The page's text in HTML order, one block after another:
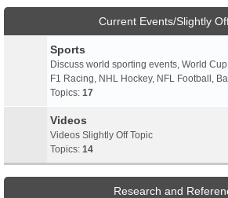
Current Events/Slightly
Sports
Discuss world sporting events, World
F1 Racing, NHL Hockey, NFL Football,
Topics: 17
Videos
Videos Slightly Off Topic
Topics: 14
Research and